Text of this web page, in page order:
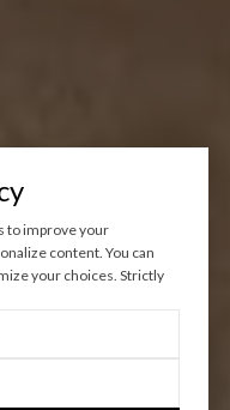
to improve your
content. You can
your choices. Strictly